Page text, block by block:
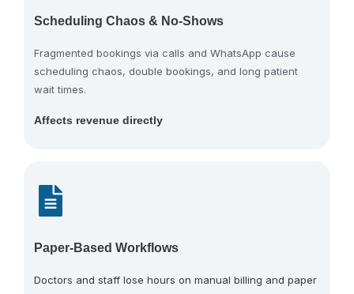
Scheduling Chaos & No-Shows
Fragmented bookings via calls and WhatsApp cause
scheduling chaos, double bookings, and long patient
wait times.
Affects revenue directly
Paper-Based Workflows
Doctors and staff lose hours on manual billing and paper